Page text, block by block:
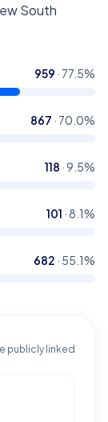
South
959 · 77.5%
867 · 70.0%
118 ·9.5%
101 · 8.1%
682 · 55.1%
publicly linked